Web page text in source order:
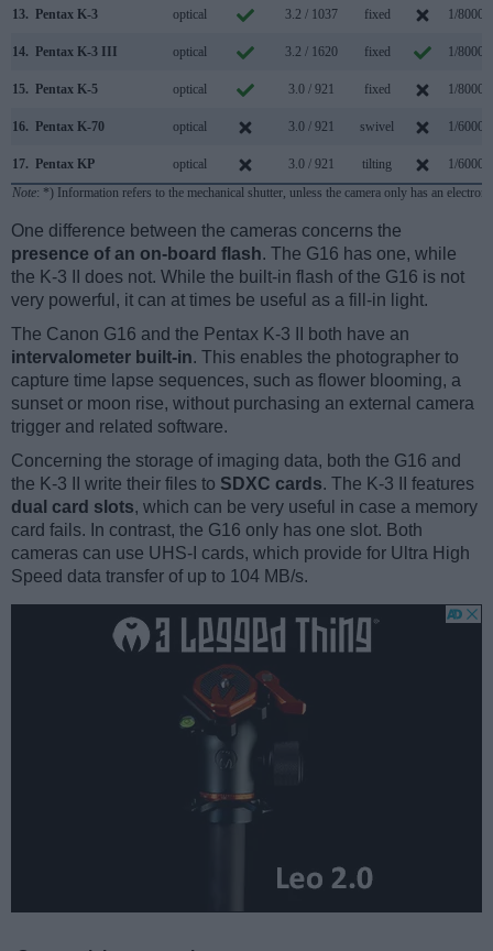
13. Pentax K-3 optical 3.2 / 1037 fixed 1/8000s
14. Pentax K-3 III optical 3.2 / 1620 fixed 1/8000s
15. Pentax K-5 optical 3.0 / 921 fixed 1/8000s
16. Pentax K-70 optical 3.0 / 921 swivel 1/6000s
17. Pentax KP optical 3.0 / 921 tilting
1/6000s
Note: *) Information refers to the mechanical shutter, unless the camera only has an
One difference between the cameras concerns the
presence of an on-board flash. The G16 has one, while
the K-3 II does not. While the built-in flash of the G16 is not
very powerful, it can at times be useful as a fill-in light.
The Canon G16 and the Pentax K-3 II both have an
intervalometer built-in. This enables the photographer to
capture time lapse sequences, such as flower blooming, a
sunset or moon rise, without purchasing an external camera
trigger and related software.
Concerning the storage of imaging data, both the G16 and
the K-3 II write their files to SDXC cards. The K-3 II features
dual card slots, which can be very useful in case a memory
card fails. In contrast, the G16 only has one slot. Both
cameras can use UHS-I cards, which provide for Ultra High
Speed data transfer of up to 104 MB/s.